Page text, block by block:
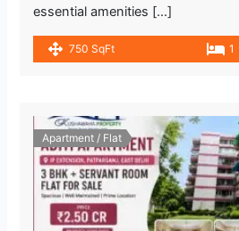
essential amenities […]
750 SqFt 1
Apartment / Flat